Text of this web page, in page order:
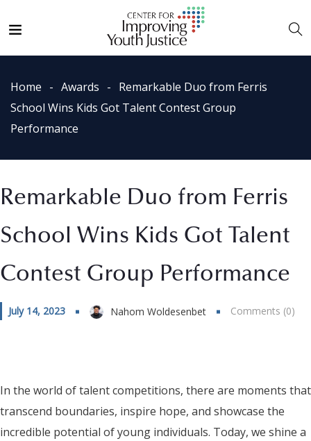
Home Awards
Remarkable Duo from Ferris
School Wins Kids Got Talent Contest Group
Performance
Remarkable Duo from Ferris
School Wins Kids Got Talent
Contest Group Performance
July 14, 2023 Nahom Woldesenbet Comments (0)
In the world of talent competitions, there are moments that
transcend boundaries, inspire hope, and showcase the
incredible potential of young individuals. Today, we shine a